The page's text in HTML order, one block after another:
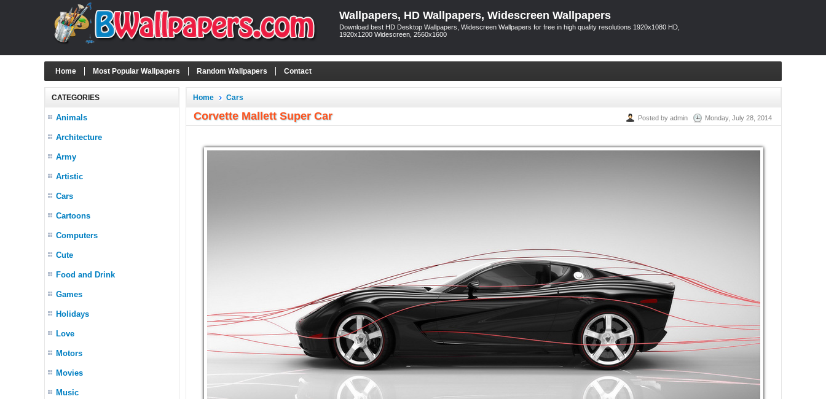
Wallpapers, HD Wallpapers, Widescreen Wallpapers
Download best HD Desktop Wallpapers, Widescreen Wallpapers for free in high quality resolutions 1920x1080 HD,
1920x1200 Widescreen, 2560x1600
Home Most Popular Wallpapers Random Wallpapers Contact
CATEGORIES
Animals
Architecture
Army
Artistic
Cars
Cartoons
Computers
Cute
Food and Drink
Games
Holidays
Love
Motors
Movies
Music
Home Cars
Corvette Mallett Super Car Posted by admin Monday, July 28, 2014